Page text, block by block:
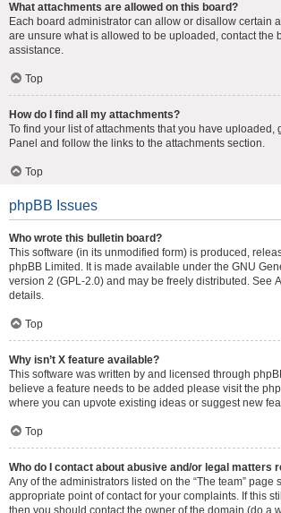
What attachments are allowed on this board?
Each board administrator can allow or disallow certain
are unsure what is allowed to be uploaded, contact the
assistance.
Top
How do I find all my attachments?
To find your list of attachments that you have uploaded,
Panel and follow the links to the attachments section.
Top
phpBB Issues
Who wrote this bulletin board?
This software (in its unmodified form) is produced,
phpBB Limited . It is made available under the GNU
version 2 (GPL-2.0) and may be freely distributed. See
details.
Top
Why isn’t X feature available?
This software was written by and licensed through
believe a feature needs to be added please visit the
where you can upvote existing ideas or suggest new
Top
Who do I contact about abusive and/or legal matters
Any of the administrators listed on the “The team” page
appropriate point of contact for your complaints. If this
then you should contact the owner of the domain (do a